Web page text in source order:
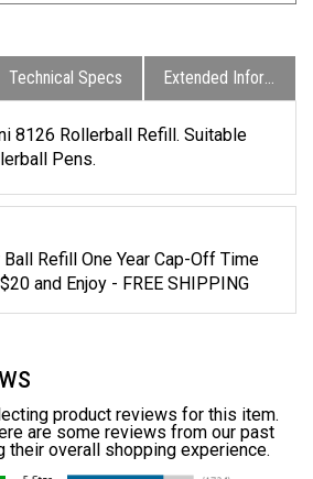
Technical Specs Extended Information
8126 Rollerball Refill. Suitable
Pens.
Refill One Year Cap-Off Time
and Enjoy - FREE SHIPPING
product reviews for this item.
are some reviews from our past
their overall shopping experience.